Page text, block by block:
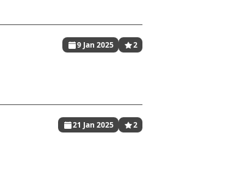
9 Jan 2025 2
21 Jan 2025 2